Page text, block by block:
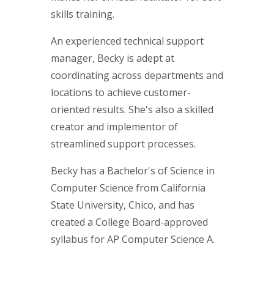
skills training.
An experienced technical support
manager, Becky is adept at
coordinating across departments and
locations to achieve customer-
oriented results. She's also a skilled
creator and implementor of
streamlined support processes.
Becky has a Bachelor's of Science in
Computer Science from California
State University, Chico, and has
created a College Board-approved
syllabus for AP Computer Science A.